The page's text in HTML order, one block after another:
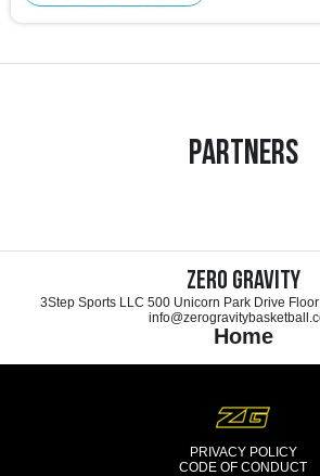
Partners
Zero Gravity
3Step Sports LLC 500 Unicorn Park Drive
Home
PRIVACY POLICY
CODE OF CONDUCT